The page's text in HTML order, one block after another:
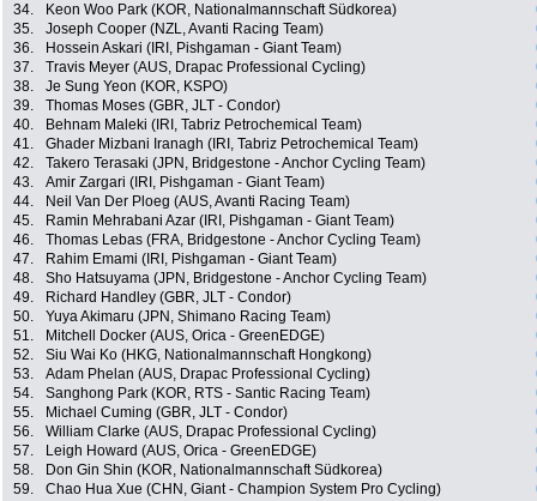
34.
Keon Woo Park (KOR, Nationalmannschaft Südkorea)
35.
Joseph Cooper (NZL, Avanti Racing Team)
36.
Hossein Askari (IRI, Pishgaman - Giant Team)
37.
Travis Meyer (AUS, Drapac Professional Cycling)
38.
Je Sung Yeon (KOR, KSPO)
39.
Thomas Moses (GBR, JLT - Condor)
40.
Behnam Maleki (IRI, Tabriz Petrochemical Team)
41.
Ghader Mizbani Iranagh (IRI, Tabriz Petrochemical Team)
42.
Takero Terasaki (JPN, Bridgestone - Anchor Cycling Team)
43.
Amir Zargari (IRI, Pishgaman - Giant Team)
44.
Neil Van Der Ploeg (AUS, Avanti Racing Team)
45.
Ramin Mehrabani Azar (IRI, Pishgaman - Giant Team)
46.
Thomas Lebas (FRA, Bridgestone - Anchor Cycling Team)
47.
Rahim Emami (IRI, Pishgaman - Giant Team)
48.
Sho Hatsuyama (JPN, Bridgestone - Anchor Cycling Team)
49.
Richard Handley (GBR, JLT - Condor)
50.
Yuya Akimaru (JPN, Shimano Racing Team)
51.
Mitchell Docker (AUS, Orica - GreenEDGE)
52.
Siu Wai Ko (HKG, Nationalmannschaft Hongkong)
53.
Adam Phelan (AUS, Drapac Professional Cycling)
54.
Sanghong Park (KOR, RTS - Santic Racing Team)
55.
Michael Cuming (GBR, JLT - Condor)
56.
William Clarke (AUS, Drapac Professional Cycling)
57.
Leigh Howard (AUS, Orica - GreenEDGE)
58.
Don Gin Shin (KOR, Nationalmannschaft Südkorea)
59.
Chao Hua Xue (CHN, Giant - Champion System Pro Cycling)